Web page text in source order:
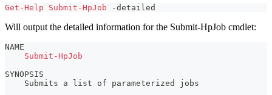
Get-Help Submit-HpJob -detailed
Will output the detailed information for the Submit-HpJob cmdlet:
NAME
Submit-HpJob
SYNOPSIS
    Submits a list of parameterized jobs